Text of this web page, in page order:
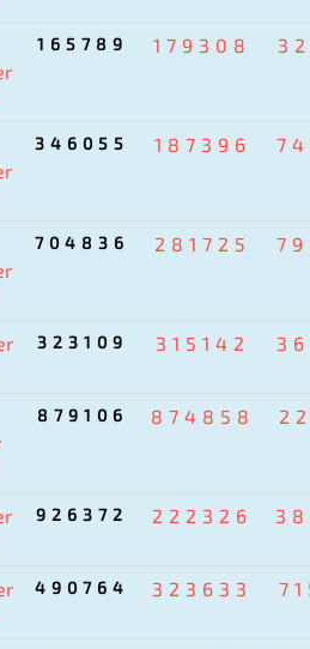
165789 179308
346055 187396
704836 281725
323109 315142
879106 874858
926372 222326
490764 323633